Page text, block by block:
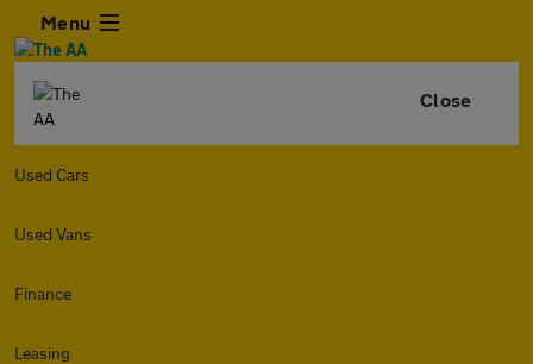
Menu
Close
Used Cars
Used Vans
Finance
Leasing